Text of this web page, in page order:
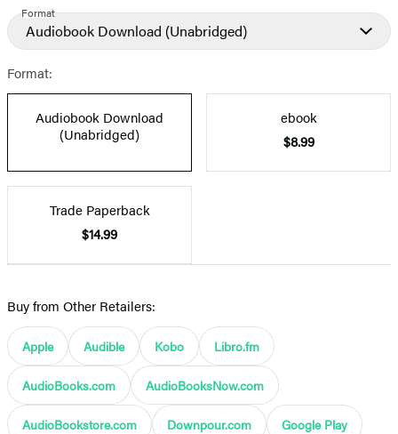
Format
Audiobook Download (Unabridged)
Format:
Audiobook Download
(Unabridged)
ebook
$8.99
Trade Paperback
$14.99
Buy from Other Retailers:
Apple Audible Kobo Libro.fm
AudioBooks.com AudioBooksNow.com
AudioBookstore.com Downpour.com Google Play